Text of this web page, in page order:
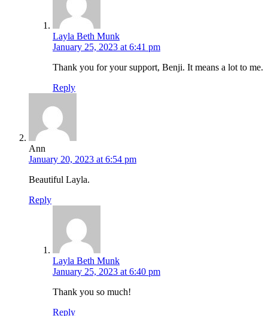
Layla Beth Munk
January 25, 2023 at 6:41 pm
Thank you for your support, Benji. It means a lot to me.
Reply
Ann
January 20, 2023 at 6:54 pm
Beautiful Layla.
Reply
Layla Beth Munk
January 25, 2023 at 6:40 pm
Thank you so much!
Reply